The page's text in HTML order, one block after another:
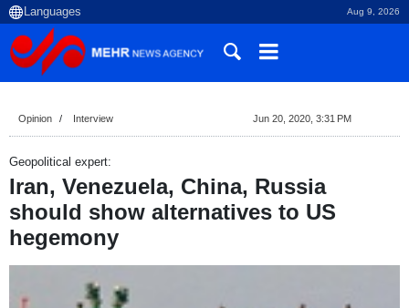
Aug 9, 2026
Opinion Interview Jun 20, 2020, 3:31 PM
Geopolitical expert:
Iran, Venezuela, China, Russia
should show alternatives to US
hegemony